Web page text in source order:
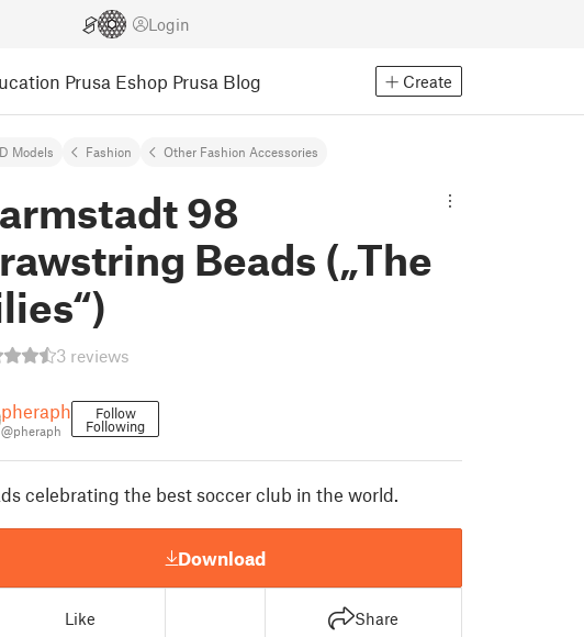
Login
Prusa Eshop Prusa Blog Create
Models Fashion Other Fashion Accessories
98
Beads („The
3 reviews
pheraph
@pheraph
Follow
Following
celebrating the best soccer club in the world.
Download
Like Share